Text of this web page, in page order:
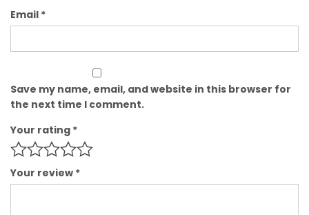
Email *
Save my name, email, and website in this browser for
the next time I comment.
Your rating *
Your review *